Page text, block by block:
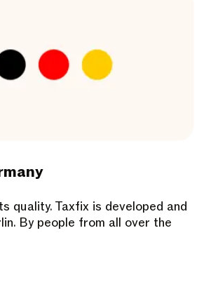
quality. Taxfix is developed and
By people from all over the